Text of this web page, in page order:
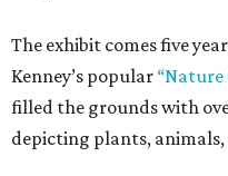
The exhibit comes five
Kenney’s popular “Nature
filled the grounds with
depicting plants, animals,